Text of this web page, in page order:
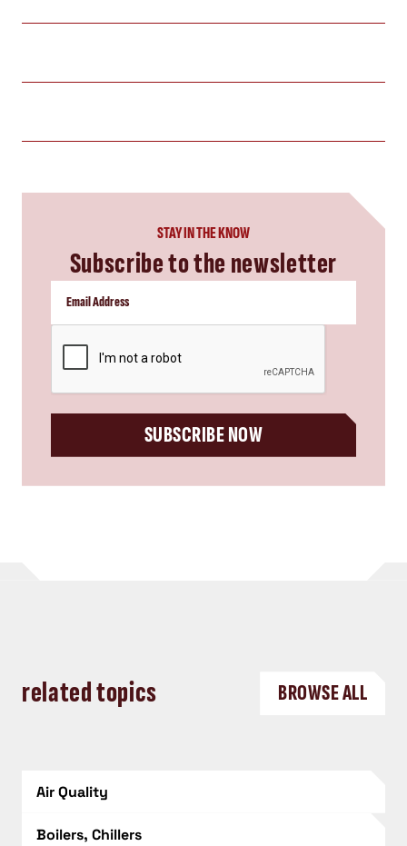
STAY IN THE KNOW
Subscribe to the newsletter
SUBSCRIBE NOW
related topics BROWSE ALL
Air Quality
Boilers, Chillers